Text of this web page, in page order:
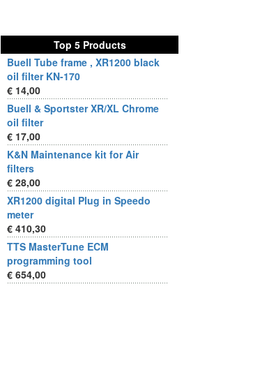
Top 5 Products
Buell Tube frame , XR1200 black
oil filter KN-170
€ 14,00
Buell & Sportster XR/XL Chrome
oil filter
€ 17,00
K&N Maintenance kit for Air
filters
€ 28,00
XR1200 digital Plug in Speedo
meter
€ 410,30
TTS MasterTune ECM
programming tool
€ 654,00